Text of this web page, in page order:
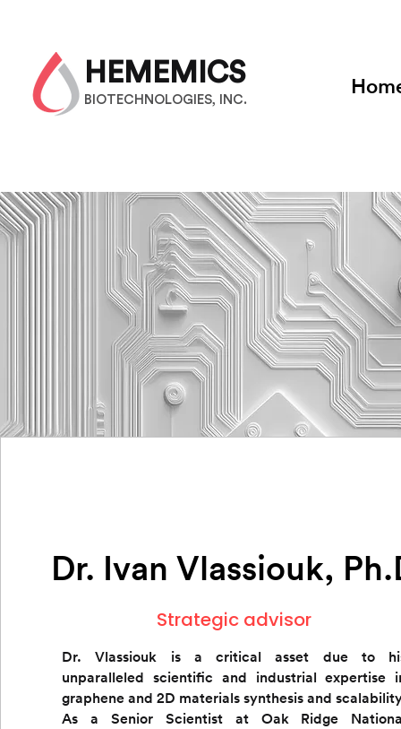
HEMEMICS
BIOTECHNOLOGIES, INC.
Dr. Ivan Vlassiouk,
Strategic advisor
Dr. Vlassiouk is a critical asset due to
unparalleled scientific and industrial expertise
graphene and 2D materials synthesis and
As a Senior Scientist at Oak Ridge